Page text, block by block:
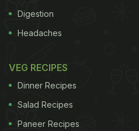
Digestion
Headaches
VEG RECIPES
Dinner Recipes
Salad Recipes
Paneer Recipes